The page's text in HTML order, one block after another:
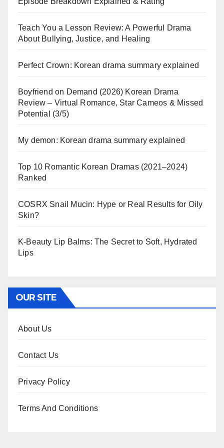
Teach You a Lesson Review: A Powerful Drama
About Bullying, Justice, and Healing
Perfect Crown: Korean drama summary explained
Boyfriend on Demand (2026) Korean Drama
Review – Virtual Romance, Star Cameos & Missed
Potential (3/5)
My demon: Korean drama summary explained
Top 10 Romantic Korean Dramas (2021–2024)
Ranked
COSRX Snail Mucin: Hype or Real Results for Oily
Skin?
K-Beauty Lip Balms: The Secret to Soft, Hydrated
Lips
OUR SITE
About Us
Contact Us
Privacy Policy
Terms And Conditions